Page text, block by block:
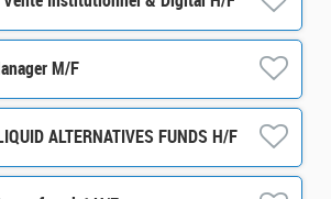
M/F
ALTERNATIVES FUNDS H/F